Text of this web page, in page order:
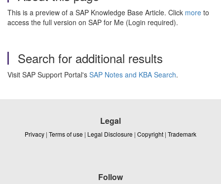
This is a preview of a SAP Knowledge Base Article. Click more to
access the full version on SAP for Me (Login required).
Search for additional results
Visit SAP Support Portal's SAP Notes and KBA Search.
Legal
Privacy | Terms of use | Legal Disclosure | Copyright | Trademark
Follow